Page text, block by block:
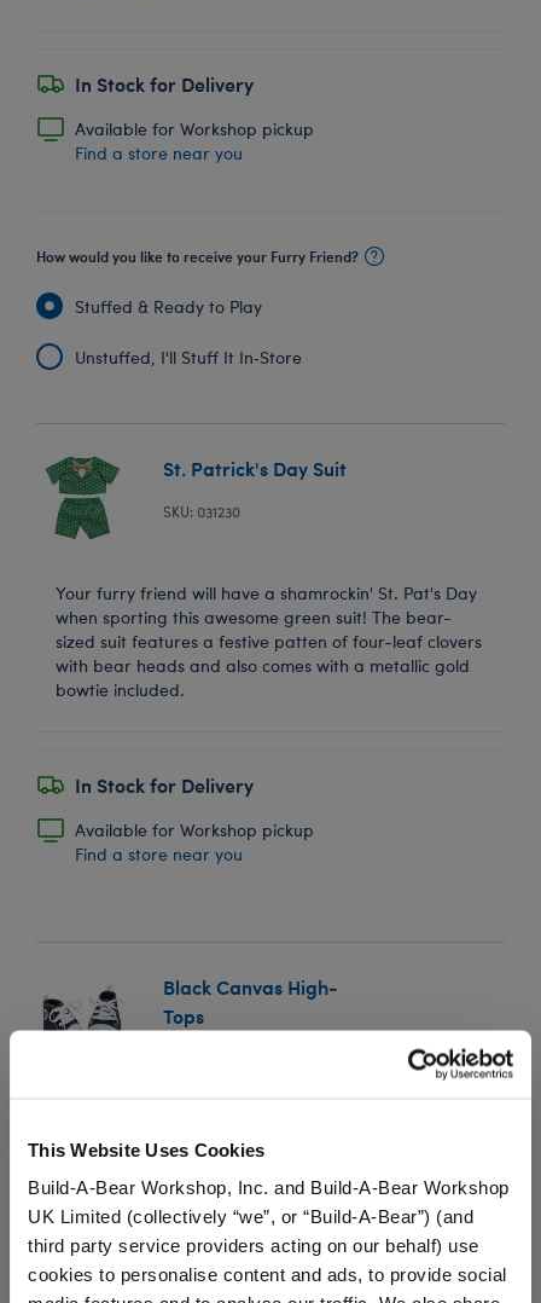
This Website Uses Cookies
Build-A-Bear Workshop, Inc. and Build-A-Bear Workshop
UK Limited (collectively “we”, or “Build-A-Bear”) (and
third party service providers acting on our behalf) use
cookies to personalise content and ads, to provide social
In Stock for Delivery
Available for Workshop pickup
Find a store near you
How would you like to receive your Furry Friend?
Stuffed & Ready to Play
Unstuffed, I'll Stuff It In‑Store
St. Patrick's Day Suit
SKU: 031230
Your furry friend will have a shamrockin' St. Pat's Day
when sporting this awesome green suit! The bear-
sized suit features a festive patten of four-leaf clovers
with bear heads and also comes with a metallic gold
bowtie included.
In Stock for Delivery
Available for Workshop pickup
Find a store near you
Black Canvas High-
Tops
teddy bear size Black Canvas High Tops to your
⚠ WARNING:
Possible Entanglement or
Strangulation Hazard – Not suitable for children
under 3 years.